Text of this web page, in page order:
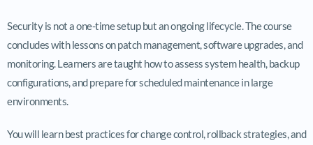
Security is not a one-time setup but an ongoing lifecycle. The course
concludes with lessons on patch management, software upgrades, and
monitoring. Learners are taught how to assess system health, backup
configurations, and prepare for scheduled maintenance in large
environments.
You will learn best practices for change control, rollback strategies, and